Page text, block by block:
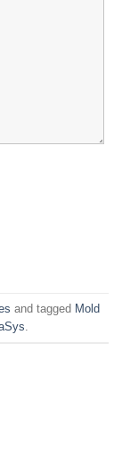
and tagged Mold